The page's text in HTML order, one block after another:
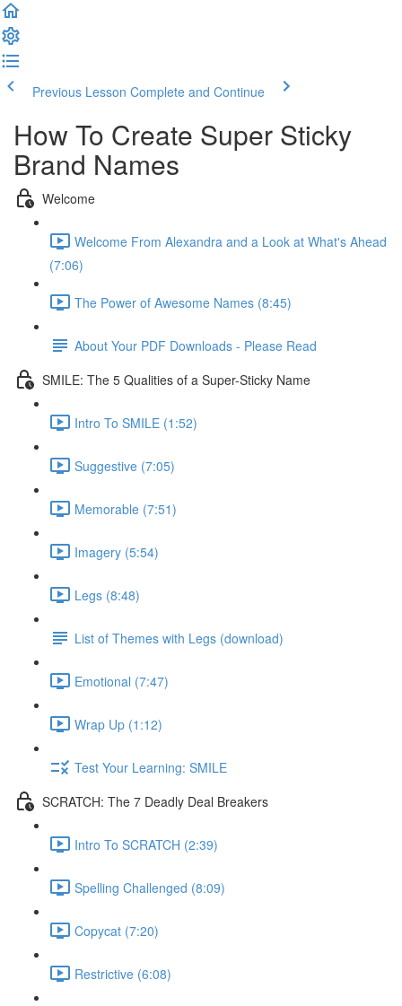
Previous Lesson Complete and Continue
How To Create Super Sticky
Brand Names
Welcome
Welcome From Alexandra and a Look at What's Ahead
(7:06)
The Power of Awesome Names (8:45)
About Your PDF Downloads - Please Read
SMILE: The 5 Qualities of a Super-Sticky Name
Intro To SMILE (1:52)
Suggestive (7:05)
Memorable (7:51)
Imagery (5:54)
Legs (8:48)
List of Themes with Legs (download)
Emotional (7:47)
Wrap Up (1:12)
Test Your Learning: SMILE
SCRATCH: The 7 Deadly Deal Breakers
Intro To SCRATCH (2:39)
Spelling Challenged (8:09)
Copycat (7:20)
Restrictive (6:08)